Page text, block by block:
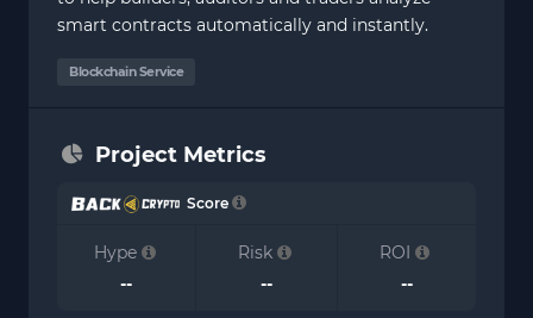
smart contracts automatically and instantly.
Blockchain Service
Project Metrics
Score
Hype
--
Risk
--
ROI
--